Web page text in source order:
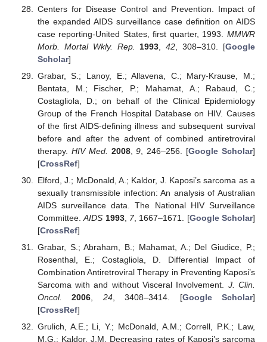
Centers for Disease Control and Prevention. Impact of
the expanded AIDS surveillance case definition on AIDS
case reporting-United States, first quarter, 1993. MMWR
Morb. Mortal Wkly. Rep.
1993 ,42 , 308–310. [Google
Scholar]
Grabar, S.; Lanoy, E.; Allavena, C.; Mary-Krause, M.;
Bentata, M.; Fischer, P.; Mahamat, A.; Rabaud, C.;
Costagliola, D.; on behalf of the Clinical Epidemiology
Group of the French Hospital Database on HIV. Causes
of the first AIDS-defining illness and subsequent survival
before and after the advent of combined antiretroviral
therapy. HIV Med. 2008,9 , 246–256. [Google Scholar]
[CrossRef]
Elford, J.; McDonald, A.; Kaldor, J. Kaposi’s sarcoma as a
sexually transmissible infection: An analysis of Australian
AIDS surveillance data. The National HIV Surveillance
Committee.AIDS 1993, 7, 1667–1671. [Google Scholar]
[CrossRef]
Grabar, S.; Abraham, B.; Mahamat, A.; Del Giudice, P.;
Rosenthal, E.; Costagliola, D. Differential Impact of
Combination Antiretroviral Therapy in Preventing Kaposi’s
Sarcoma with and without Visceral Involvement. J. Clin.
Oncol.
2006, 24, 3408–3414. [Google Scholar]
[CrossRef]
Grulich, A.E.; Li, Y.; McDonald, A.M.; Correll, P.K.; Law,
M.G.; Kaldor, J.M. Decreasing rates of Kaposi’s sarcoma